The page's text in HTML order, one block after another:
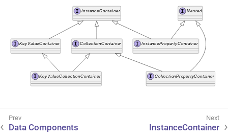
Data Components InstanceContainer